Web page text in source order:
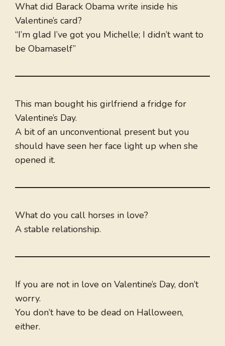
What did Barack Obama write inside his
Valentine’s card?
“I’m glad I’ve got you Michelle; I didn’t want to
be Obamaself”
This man bought his girlfriend a fridge for
Valentine’s Day.
A bit of an unconventional present but you
should have seen her face light up when she
opened it.
What do you call horses in love?
A stable relationship.
If you are not in love on Valentine’s Day, don’t
worry.
You don’t have to be dead on Halloween,
either.